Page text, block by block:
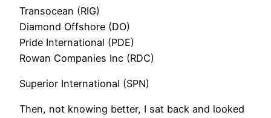
Transocean (RIG)
Diamond Offshore (DO)
Pride International (PDE)
Rowan Companies Inc (RDC)
Superior International (SPN)
Then, not knowing better, I sat back and looked